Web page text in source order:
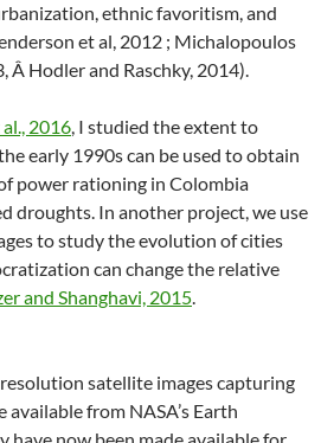
ethnic favoritism, and
et al, 2012 ; Michalopoulos
Â Hodler and Raschky, 2014).
2016, I studied the extent to
early 1990s can be used to obtain
power rationing in Colombia
droughts. In another project, we use
to study the evolution of cities
can change the relative
and Shanghavi, 2015.
satellite images capturing
from NASA’s Earth